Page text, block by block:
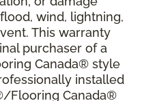
wind, lightning,
This warranty
purchaser of a
Canada® style
installed
Flooring Canada®